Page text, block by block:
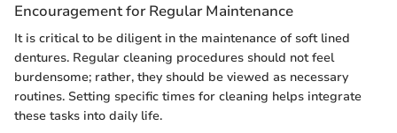
Encouragement for Regular Maintenance
It is critical to be diligent in the maintenance of soft lined
dentures. Regular cleaning procedures should not feel
burdensome; rather, they should be viewed as necessary
routines. Setting specific times for cleaning helps integrate
these tasks into daily life.